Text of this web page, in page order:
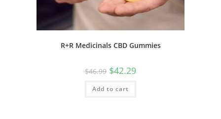
R+R Medicinals CBD Gummies
$46.99 $42.29
Add to cart